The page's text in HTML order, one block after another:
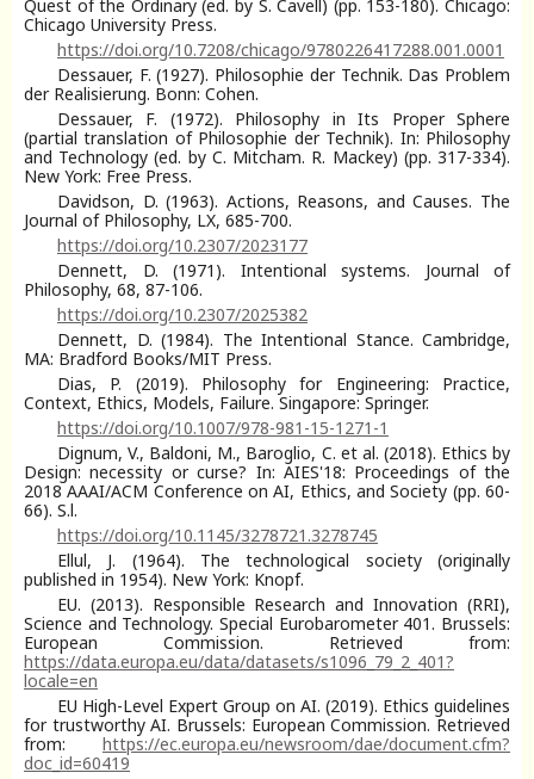
Quest of the Ordinary (ed. by S. Cavell) (pp. 153-180). Chicago:
Chicago University Press.
https://doi.org/10.7208/chicago/9780226417288.001.0001
Dessauer, F. (1927). Philosophie der Technik. Das Problem
der Realisierung. Bonn: Cohen.
Dessauer, F. (1972). Philosophy in Its Proper Sphere
(partial translation of Philosophie der Technik). In: Philosophy
and Technology (ed. by C. Mitcham. R. Mackey) (pp. 317-334).
New York: Free Press.
Davidson, D. (1963). Actions, Reasons, and Causes. The
Journal of Philosophy, LX, 685-700.
https://doi.org/10.2307/2023177
Dennett, D. (1971). Intentional systems. Journal of
Philosophy, 68, 87-106.
https://doi.org/10.2307/2025382
Dennett, D. (1984). The Intentional Stance. Cambridge,
MA: Bradford Books/MIT Press.
Dias, P. (2019). Philosophy for Engineering: Practice,
Context, Ethics, Models, Failure. Singapore: Springer.
https://doi.org/10.1007/978-981-15-1271-1
Dignum, V., Baldoni, M., Baroglio, C. et al. (2018). Ethics by
Design: necessity or curse? In: AIES'18: Proceedings of the
2018 AAAI/ACM Conference on AI, Ethics, and Society (pp. 60-
66). S.l.
https://doi.org/10.1145/3278721.3278745
Ellul, J. (1964). The technological society (originally
published in 1954). New York: Knopf.
EU. (2013). Responsible Research and Innovation (RRI),
Science and Technology. Special Eurobarometer 401. Brussels:
European Commission. Retrieved from:
https://data.europa.eu/data/datasets/s1096_79_2_401?
locale=en
EU High-Level Expert Group on AI. (2019). Ethics guidelines
for trustworthy AI. Brussels: European Commission. Retrieved
from: https://ec.europa.eu/newsroom/dae/document.cfm?
doc_id=60419